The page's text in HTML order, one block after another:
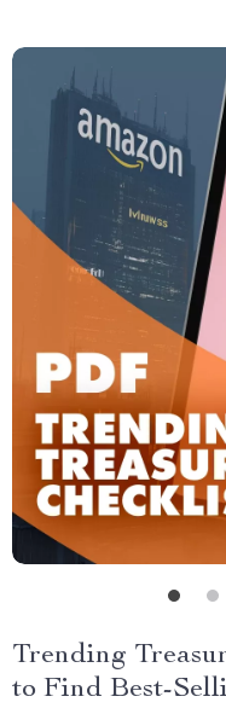
Trending
to Find Best-